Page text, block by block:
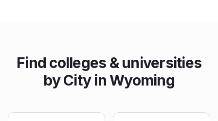
Find colleges & universities
by City inWyoming